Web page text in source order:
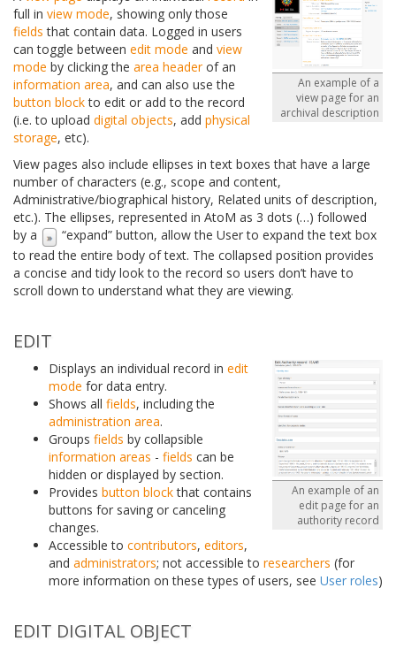
An example of a
view page for an
archival description
full in view mode, showing only those
fields that contain data. Logged in users
can toggle between edit mode and view
mode by clicking the area headerof an
information area, and can also use the
button blockto edit or add to the record
(i.e. to upload digital objects, add physical
storage, etc).
View pages also include ellipses in text boxes that have a large
number of characters (e.g., scope and content,
Administrative/biographical history, Related units of description,
etc.). The ellipses, represented in AtoM as 3 dots (…) followed
by a
“expand” button, allow the User to expand the text box
to read the entire body of text. The collapsed position provides
a concise and tidy look to the record so users don’t have to
scroll down to understand what they are viewing.
EDIT
An example of an
edit page for an
authority record
Displays an individual record in edit
mode for data entry.
Shows all fields, including the
administration area.
Groups fields by collapsible
information areas - fields can be
hidden or displayed by section.
Provides button blockthat contains
buttons for saving or canceling
changes.
Accessible to contributors, editors,
and administrators; not accessible to researchers (for
more information on these types of users, see User roles)
EDIT DIGITAL OBJECT